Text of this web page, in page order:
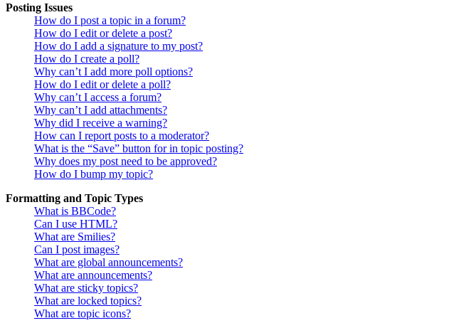
Posting Issues
How do I post a topic in a forum?
How do I edit or delete a post?
How do I add a signature to my post?
How do I create a poll?
Why can’t I add more poll options?
How do I edit or delete a poll?
Why can’t I access a forum?
Why can’t I add attachments?
Why did I receive a warning?
How can I report posts to a moderator?
What is the “Save” button for in topic posting?
Why does my post need to be approved?
How do I bump my topic?
Formatting and Topic Types
What is BBCode?
Can I use HTML?
What are Smilies?
Can I post images?
What are global announcements?
What are announcements?
What are sticky topics?
What are locked topics?
What are topic icons?